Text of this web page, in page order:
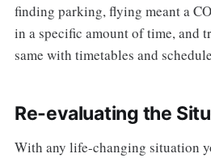
finding parking, flying meant a
in a specific amount of time, and
same with timetables and
Re-evaluating the
With any life-changing situation